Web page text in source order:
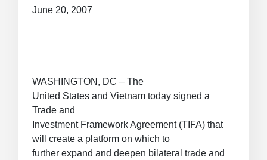
June 20, 2007
WASHINGTON, DC – The
United States and Vietnam today signed a
Trade and
Investment Framework Agreement (TIFA) that
will create a platform on which to
further expand and deepen bilateral trade and